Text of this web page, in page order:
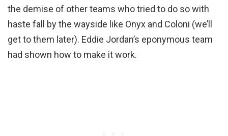
the demise of other teams who tried to do so with
haste fall by the wayside like Onyx and Coloni (we’ll
get to them later). Eddie Jordan’s eponymous team
had shown how to make it work.